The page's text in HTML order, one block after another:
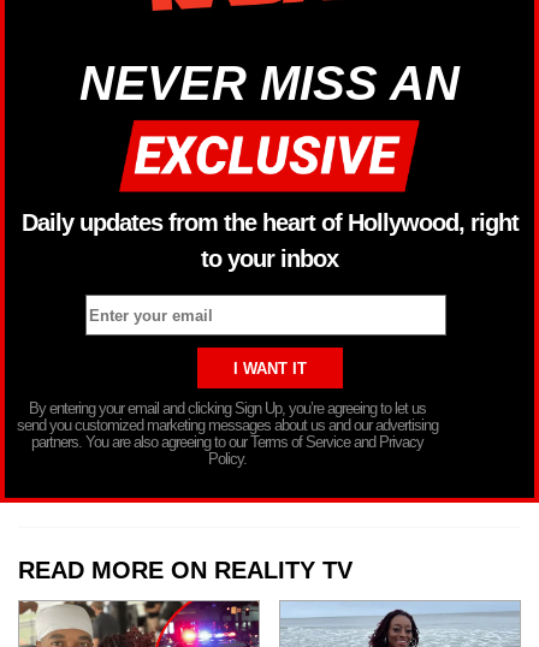
NEVER MISS AN
Daily updates from the heart of Hollywood, right
to your inbox
By entering your email and clicking Sign Up, you’re agreeing to let us
send you customized marketing messages about us and our advertising
partners. You are also agreeing to our Terms of Service and Privacy
Policy.
READ MORE ON REALITY TV